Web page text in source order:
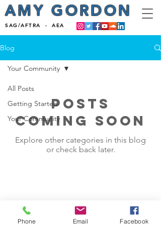
AMY GORDON
SAG/AFTRA - AEA
Blog
All Posts
Getting Started
Your Community
Your Community
Posts
Coming Soon
Explore other categories in this blog
or check back later.
Phone Email Facebook